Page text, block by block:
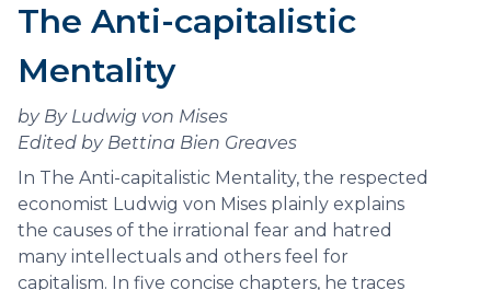
The Anti-capitalistic
Mentality
by By Ludwig von Mises
Edited by Bettina Bien Greaves
In The Anti-capitalistic Mentality, the respected
economist Ludwig von Mises plainly explains
the causes of the irrational fear and hatred
many intellectuals and others feel for
capitalism. In five concise chapters, he traces